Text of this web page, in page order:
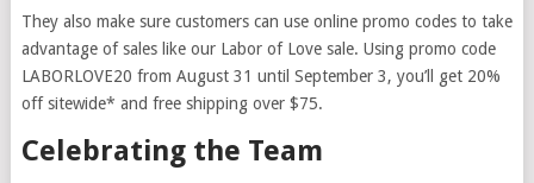
They also make sure customers can use online promo codes to take
advantage of sales like our Labor of Love sale. Using promo code
LABORLOVE20 from August 31 until September 3, you’ll get 20%
off sitewide* and free shipping over $75.
Celebrating the Team